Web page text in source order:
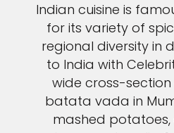
Indian cuisine is
for its variety of
regional diversity in
to India with
wide cross-
batata vada in
mashed potatoes,